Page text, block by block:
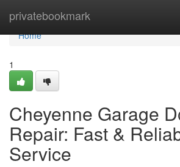
privatebookmark
Home
Home
1
Cheyenne Garage
Repair: Fast &
Service